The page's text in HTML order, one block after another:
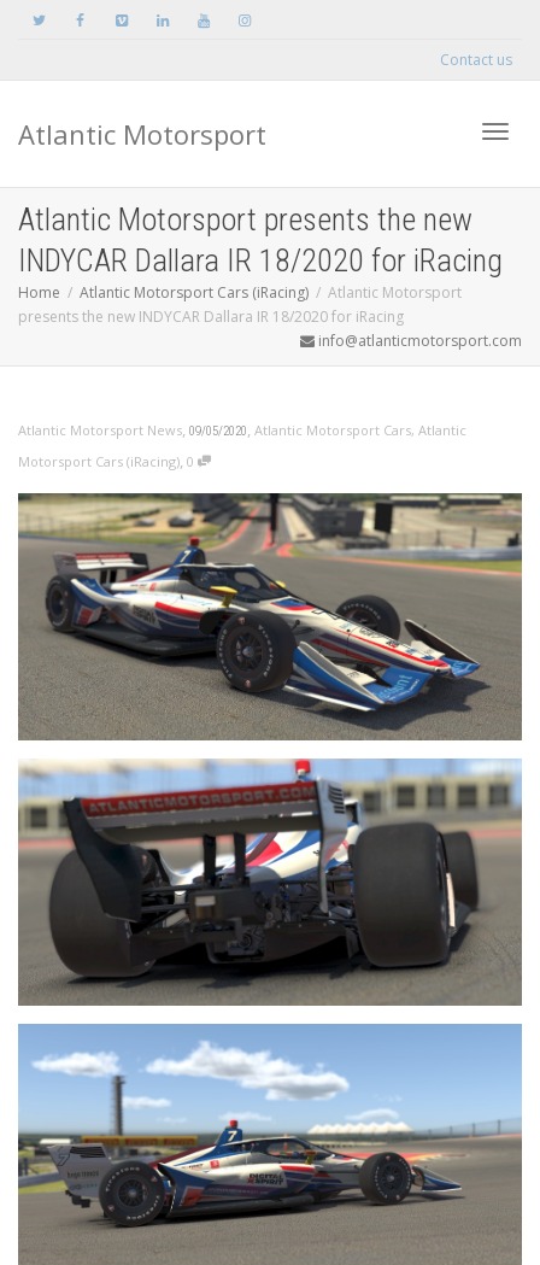
Contact us
Atlantic Motorsport
Atlantic Motorsport presents the new
INDYCAR Dallara IR 18/2020 for iRacing
Home Atlantic Motorsport Cars (iRacing)
Atlantic Motorsport
presents the new INDYCAR Dallara IR 18/2020 for iRacing
info@atlanticmotorsport.com
Atlantic Motorsport News, 09/05/2020, Atlantic Motorsport Cars, Atlantic
Motorsport Cars (iRacing), 0